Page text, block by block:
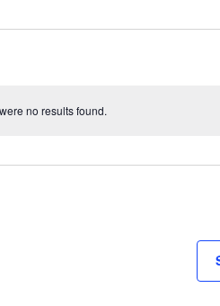
Notice
no results found.